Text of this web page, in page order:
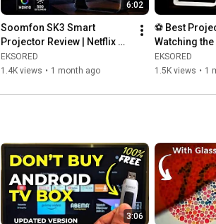
6:02
Soomfon SK3 Smart
Projector Review | Netflix
Certified 1080P Projector
with Auto Focus & 4K
EKSORED
1.4K views • 1 month ago
⚽ Best
Watching the
2026? |
Giveaway 🎁
EKSORED
1.5K views • 1
3:06